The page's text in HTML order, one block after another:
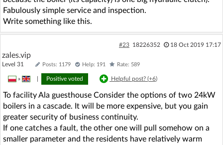
Fabulously simple service and inspection.
Write something like this.
#23 18226352 18 Oct 2019 17:17
zales.vip
Level 31 Posts: 1179 Help: 191 Rate: 589
» Positive voted Helpful post? (+6)
To facility Ala guesthouse Consider the options of two 24kW
boilers in a cascade. It will be more expensive, but you gain
greater security of business continuity.
If one catches a fault, the other one will pull somehow on a
smaller parameter and the residents have relatively warm